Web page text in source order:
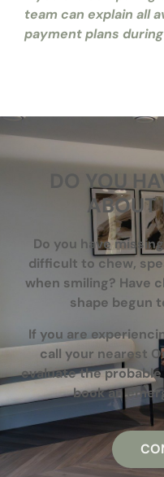
team can explain all
payment plans
DO YOU
ABOUT
Do you have
difficult to chew,
when smiling? Have
shape begun
If you are
call your nearest
evaluate the
book an